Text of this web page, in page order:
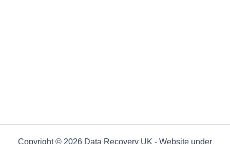
Copyright © 2026 Data Recovery UK - Website under